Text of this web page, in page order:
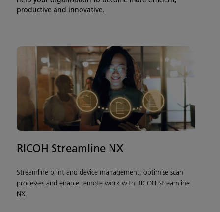
productive and innovative.
RICOH Streamline NX
Streamline print and device management, optimise scan
processes and enable remote work with RICOH Streamline
NX.